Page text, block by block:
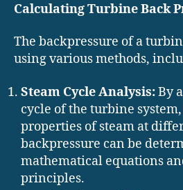
Calculating Turbine Back
The backpressure of a
using various methods,
Steam Cycle Analysis:By
cycle of the turbine
properties of steam at
backpressure can be
mathematical equations
principles.